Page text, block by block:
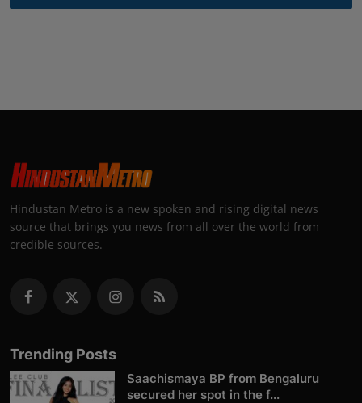
Hindustan Metro is a new spoken and rising digital news
source that brings you news from all over the world from
credible sources.
Trending Posts
Saachismaya BP from Bengaluru
secured her spot in the f...